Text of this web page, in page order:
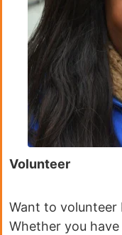
Want to
Whether you
Volunteer